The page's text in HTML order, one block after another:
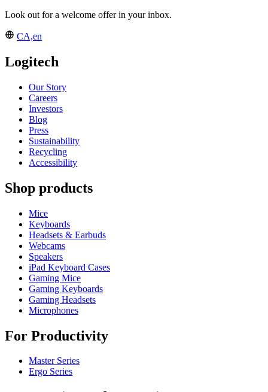
Look out for a welcome offer in your inbox.
CA,en
Logitech
Our Story
Careers
Investors
Blog
Press
Sustainability
Recycling
Accessibility
Shop products
Mice
Keyboards
Headsets & Earbuds
Webcams
Speakers
iPad Keyboard Cases
Gaming Mice
Gaming Keyboards
Gaming Headsets
Microphones
For Productivity
Master Series
Ergo Series